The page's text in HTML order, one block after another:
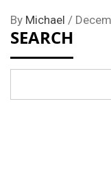
By Michael /
SEARCH